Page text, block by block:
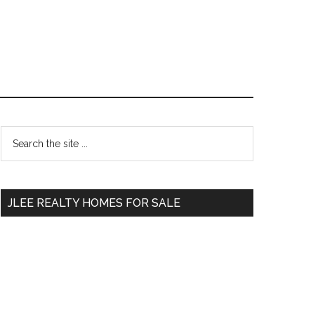
Primary
Sidebar
...
JLEE REALTY HOMES FOR SALE